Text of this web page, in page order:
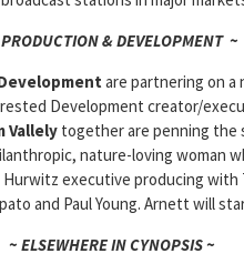
& DEVELOPMENT ~
are partnering on a
Development creator/
Vallely together are penning the
nature-loving woman
executive producing with
and Paul Young. Arnett will
~ ELSEWHERE IN CYNOPSIS ~